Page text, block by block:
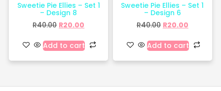
Sweetie Pie Ellies – Set 1
– Design 8
R40.00 R20.00
Add to cart
Sweetie Pie Ellies – Set 1
– Design 6
R40.00 R20.00
Add to cart